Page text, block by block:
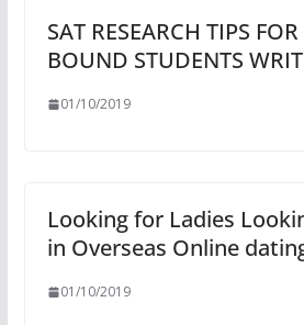
SAT RESEARCH TIPS
BOUND STUDENTS
01/10/2019
Looking for Ladies
in Overseas Online
01/10/2019